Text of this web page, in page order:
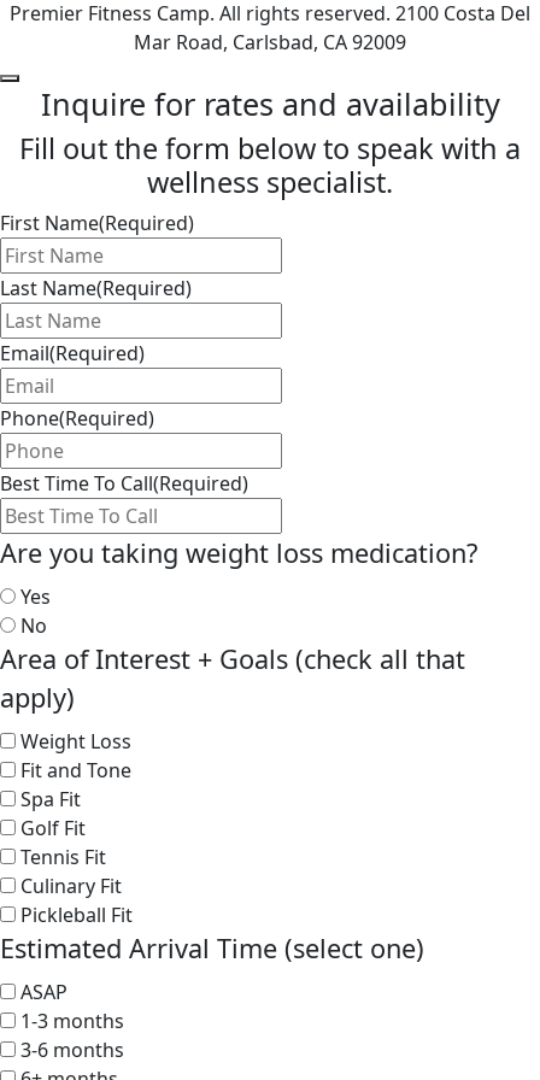
Premier Fitness Camp. All rights reserved. 2100 Costa Del
Mar Road, Carlsbad, CA 92009
Inquire for rates and availability
Fill out the form below to speak with a
wellness specialist.
First Name(Required)
Last Name(Required)
Email(Required)
Phone(Required)
Best Time To Call(Required)
Are you taking weight loss medication?
Yes
No
Area of Interest + Goals (check all that
apply)
Weight Loss
Fit and Tone
Spa Fit
Golf Fit
Tennis Fit
Culinary Fit
Pickleball Fit
Estimated Arrival Time (select one)
ASAP
1-3 months
3-6 months